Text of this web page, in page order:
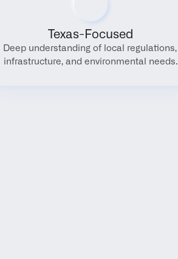
Texas-Focused
Deep understanding of local regulations,
infrastructure, and environmental needs.